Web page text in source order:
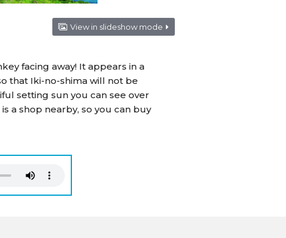
View in slideshow mode
facing away! It appears in a
that Iki-no-shima will not be
setting sun you can see over
a shop nearby, so you can buy